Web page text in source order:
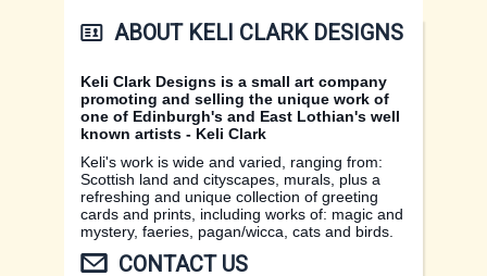
ABOUT KELI CLARK DESIGNS
Keli Clark Designs is a small art company
promoting and selling the unique work of
one of Edinburgh's and East Lothian's well
known artists - Keli Clark
Keli's work is wide and varied, ranging from:
Scottish land and cityscapes, murals, plus a
refreshing and unique collection of greeting
cards and prints, including works of: magic and
mystery, faeries, pagan/wicca, cats and birds.
CONTACT US